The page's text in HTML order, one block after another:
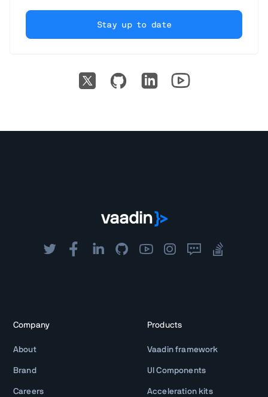
Company
About
Brand
Careers
Products
Vaadin framework
UI Components
Acceleration kits